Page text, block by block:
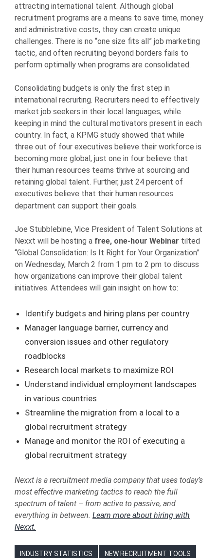
attracting international talent. Although global
recruitment programs are a means to save time, money
and administrative costs, they can create unique
challenges. There is no “one size fits all” job marketing
tactic, and often recruiting beyond borders fails to
perform optimally when programs are consolidated.
Consolidating budgets is only the first step in
international recruiting. Recruiters need to effectively
market job seekers in their local languages, while
keeping in mind the cultural motivators present in each
country. In fact, a KPMG study showed that while
three out of four executives believe their workforce is
becoming more global, just one in four believe that
their human resources teams thrive at sourcing and
retaining global talent. Further, just 24 percent of
executives believe that their human resources
department can support their goals.
Joe Stubblebine, Vice President of Talent Solutions at
Nexxt will be hosting a free, one-hour Webinar tilted
“Global Consolidation: Is It Right for Your Organization”
on Wednesday, March 2 from 1 pm to 2 pm to discuss
how organizations can improve their global talent
initiatives. Attendees will gain insight on how to:
Identify budgets and hiring plans per country
Manager language barrier, currency and
conversion issues and other regulatory
roadblocks
Research local markets to maximize ROI
Understand individual employment landscapes
in various countries
Streamline the migration from a local to a
global recruitment strategy
Manage and monitor the ROI of executing a
global recruitment strategy
Nexxt is a recruitment media company that uses today’s
most effective marketing tactics to reach the full
spectrum of talent – from active to passive, and
everything in between. Learn more about hiring with
Nexxt.
INDUSTRY STATISTICS NEW RECRUITMENT TOOLS